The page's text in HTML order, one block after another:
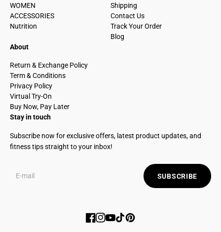
WOMEN
ACCESSORIES
Nutrition
Shipping
Contact Us
Track Your Order
Blog
About
Return & Exchange Policy
Term & Conditions
Privacy Policy
Virtual Try-On
Buy Now, Pay Later
Stay in touch
Subscribe now for exclusive offers, latest product updates, and
fitness tips straight to your inbox!
SUBSCRIBE